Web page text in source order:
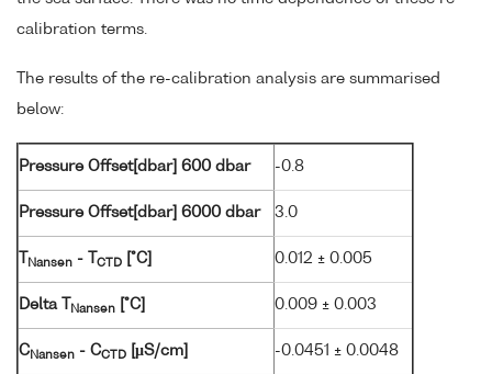
calibration terms.
The results of the re-calibration analysis are summarised
below:
Pressure Offset[dbar] 600 dbar -0.8
Pressure Offset[dbar] 6000 dbar 3.0
Nansen - T CTD [°C] 0.012 ± 0.005
Delta T Nansen [°C] 0.009 ± 0.003
C Nansen - CCTD [µS/cm] -0.0451 ± 0.0048